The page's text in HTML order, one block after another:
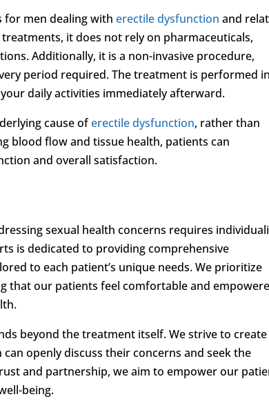
for men dealing witherectile dysfunction and
it does not rely on pharmaceuticals,
Additionally, it is a non-invasive procedure,
period required. The treatment is performed
daily activities immediately afterward.
cause oferectile dysfunction, rather than
blood flow and tissue health, patients can
and overall satisfaction.
sexual health concerns requires
is dedicated to providing comprehensive
to each patient’s unique needs. We prioritize
that our patients feel comfortable and
beyond the treatment itself. We strive to create
openly discuss their concerns and seek the
and partnership, we aim to empower our
being.